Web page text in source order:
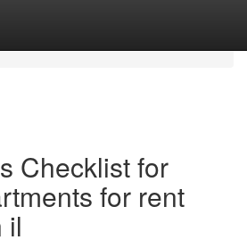
Checklist for
for rent
il